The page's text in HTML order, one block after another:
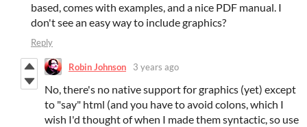
based, comes with examples, and a nice PDF manual. I
don't see an easy way to include graphics?
Reply
Robin Johnson 3 years ago
No, there's no native support for graphics (yet) except
to "say" html (and you have to avoid colons, which I
wish I'd thought of when I made them syntactic, so use